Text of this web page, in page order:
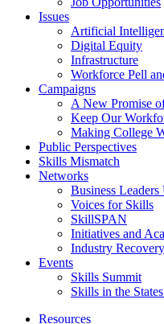
Issues
Artificial
Digital Equity
Infrastructure
Workforce Pell
Campaigns
A New Promise
Keep Our
Making College
Public Perspectives
Skills Mismatch
Networks
Business Leaders
Voices for Skills
SkillSPAN
Initiatives and
Industry
Events
Skills Summit
Skills in the
Resources